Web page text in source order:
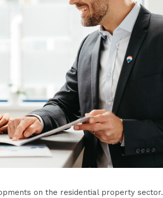
on the residential property sector.